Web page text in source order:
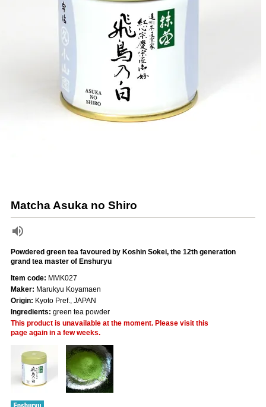
Matcha Asuka no Shiro
Powdered green tea favoured by Koshin Sokei, the 12th generation
grand tea master of Enshuryu
Item code: MMK027
Maker: Marukyu Koyamaen
Origin: Kyoto Pref., JAPAN
Ingredients: green tea powder
This product is unavailable at the moment. Please visit this
page again in a few weeks.